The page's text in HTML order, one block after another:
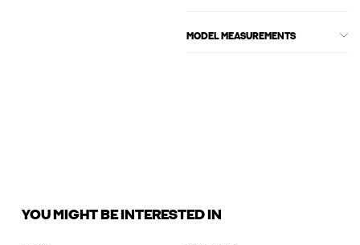
MODEL MEASUREMENTS
YOU MIGHT BE INTERESTED IN